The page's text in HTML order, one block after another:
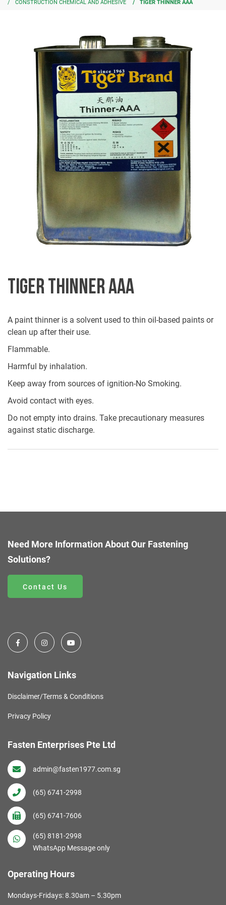
CONSTRUCTION CHEMICAL AND ADHESIVE
TIGER THINNER AAA
TIGER THINNER AAA
A paint thinner is a solvent used to thin oil-based paints or
clean up after their use.
Flammable.
Harmful by inhalation.
Keep away from sources of ignition-No Smoking.
Avoid contact with eyes.
Do not empty into drains. Take precautionary measures
against static discharge.
Need More Information About Our Fastening
Solutions?
Contact Us
Navigation Links
Disclaimer/Terms & Conditions
Privacy Policy
Fasten Enterprises Pte Ltd
admin@fasten1977.com.sg
(65) 6741-2998
(65) 6741-7606
(65) 8181-2998
WhatsApp Message only
Operating Hours
Mondays-Fridays: 8.30am – 5.30pm